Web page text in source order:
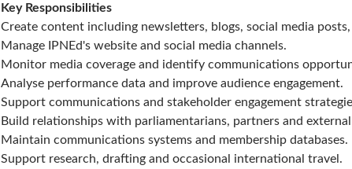
Key Responsibilities
Create content including newsletters, blogs, social media
Manage IPNEd's website and social media channels.
Monitor media coverage and identify communications
Analyse performance data and improve audience engagement.
Support communications and stakeholder engagement
Build relationships with parliamentarians, partners and
Maintain communications systems and membership databases.
Support research, drafting and occasional international travel.